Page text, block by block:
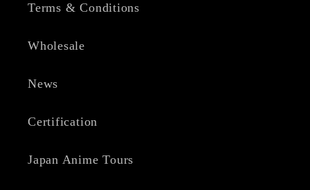
Terms & Conditions
Wholesale
News
Certification
Japan Anime Tours